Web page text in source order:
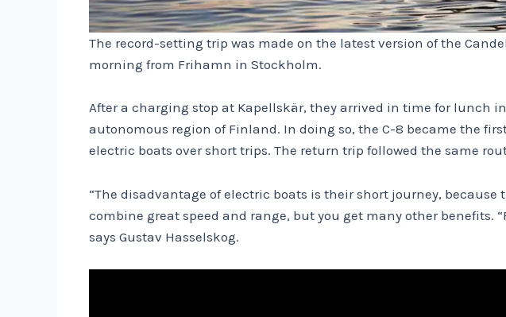
The record-setting trip was made on the latest version of the
morning from Frihamn in Stockholm.
After a charging stop at Kapellskär, they arrived in time for lunch
autonomous region of Finland. In doing so, the C-8 became the
electric boats over short trips. The return trip followed the same
“The disadvantage of electric boats is their short journey,
combine great speed and range, but you get many other
says Gustav Hasselskog.